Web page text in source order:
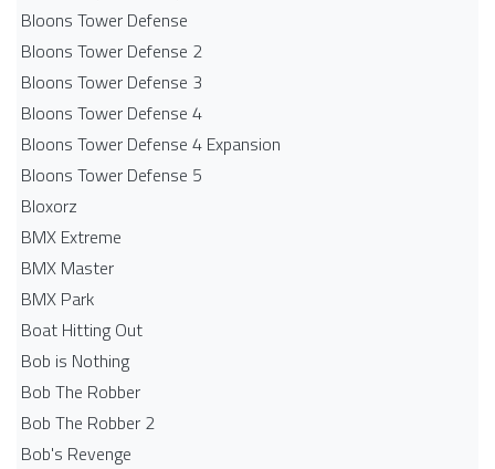
Bloons Tower Defense
Bloons Tower Defense 2
Bloons Tower Defense 3
Bloons Tower Defense 4
Bloons Tower Defense 4 Expansion
Bloons Tower Defense 5
Bloxorz
BMX Extreme
BMX Master
BMX Park
Boat Hitting Out
Bob is Nothing
Bob The Robber
Bob The Robber 2
Bob's Revenge